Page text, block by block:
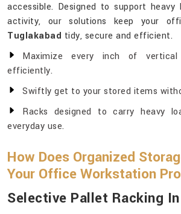
accessible. Designed to support heavy
activity, our solutions keep your
Tuglakabad tidy, secure and efficient.
Maximize every inch of
efficiently.
Swiftly get to your stored items
Racks designed to carry heavy
everyday use.
How Does Organized
Your Office Workstation
Selective Pallet Racking